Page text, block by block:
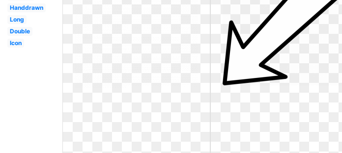
Handdrawn
Long
Double
Icon